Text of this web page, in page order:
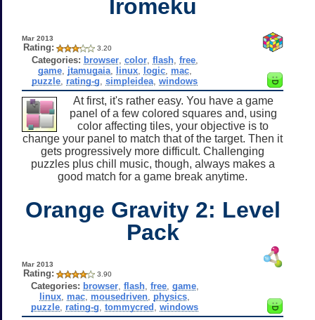
Iromeku
Mar 2013
Rating: 3.20
Categories: browser, color, flash, free,
game, jtamugaia, linux, logic, mac,
puzzle rating-g ,simpleidea ,windows
At first, it's rather easy. You have a game
panel of a few colored squares and, using
color affecting tiles, your objective is to
change your panel to match that of the target. Then it
gets progressively more difficult. Challenging
puzzles plus chill music, though, always makes a
good match for a game break anytime.
Orange Gravity 2: Level
Pack
Mar 2013
Rating: 3.90
Categories: browser, flash, free, game,
linux mac mousedriven physics
puzzle rating-g ,tommycred ,windows